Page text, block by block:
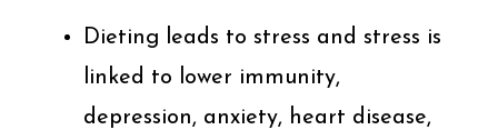
Dieting leads to stress and stress is
linked to lower immunity,
depression, anxiety, heart disease,